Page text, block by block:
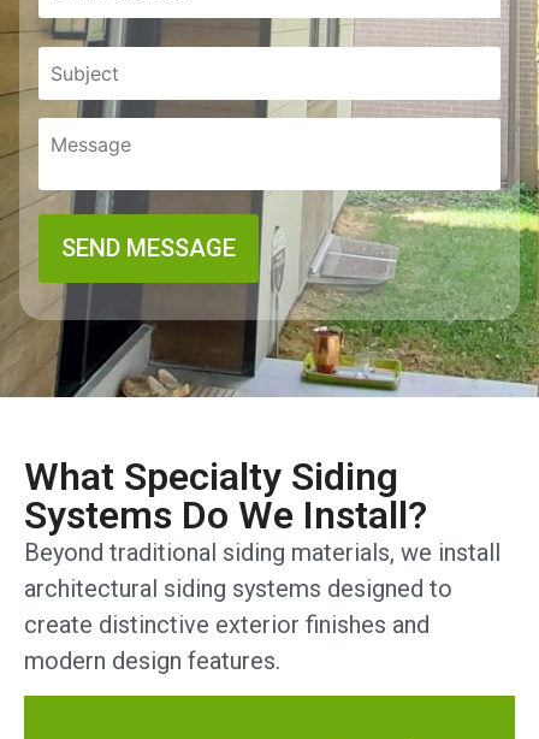
What Specialty Siding
Systems Do We Install?
Beyond traditional siding materials, we install
architectural siding systems designed to
create distinctive exterior finishes and
modern design features.